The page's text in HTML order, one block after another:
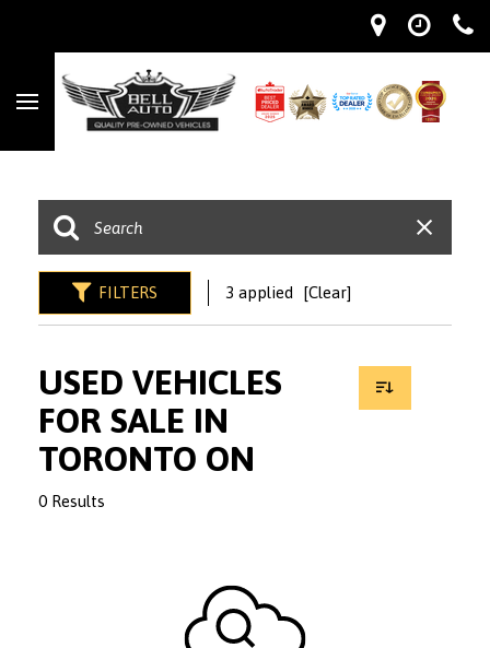
FILTERS 3 applied [Clear]
USED VEHICLES
FOR SALE IN
TORONTO ON
0 Results